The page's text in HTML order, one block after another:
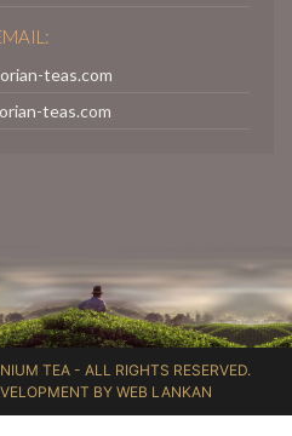
teas.com
teas.com
TEA - ALL RIGHTS RESERVED.
BY WEB LANKAN